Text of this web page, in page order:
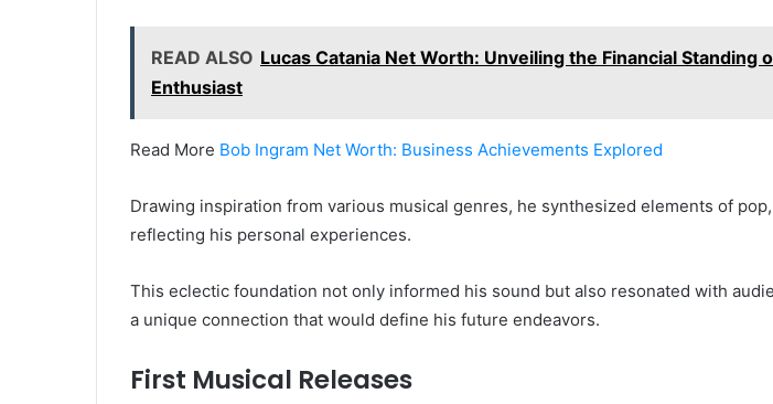
READ ALSO Lucas Catania Net Worth: Unveiling the Financial Standing
Enthusiast
Read More Bob Ingram Net Worth: Business Achievements Explored
Drawing inspiration from various musical genres, he synthesized elements of
reflecting his personal experiences.
This eclectic foundation not only informed his sound but also resonated with
a unique connection that would define his future endeavors.
First Musical Releases